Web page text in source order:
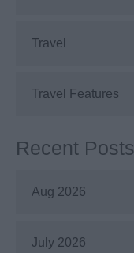
Travel
Travel Features
Recent Posts
Aug 2026
July 2026